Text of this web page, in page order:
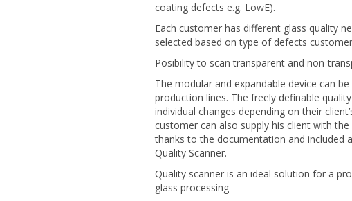
coating defects e.g. LowE).
Each customer has different glass quality
selected based on type of defects
Posibility to scan transparent and non-
The modular and expandable device can
production lines. The freely definable
individual changes depending on their
customer can also supply his client with
thanks to the documentation and included
Quality Scanner.
Quality scanner is an ideal solution for a
glass processing